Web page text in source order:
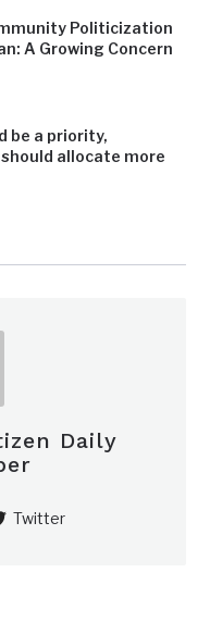
Politicization
A Growing Concern
be a priority,
allocate more
Daily
Twitter